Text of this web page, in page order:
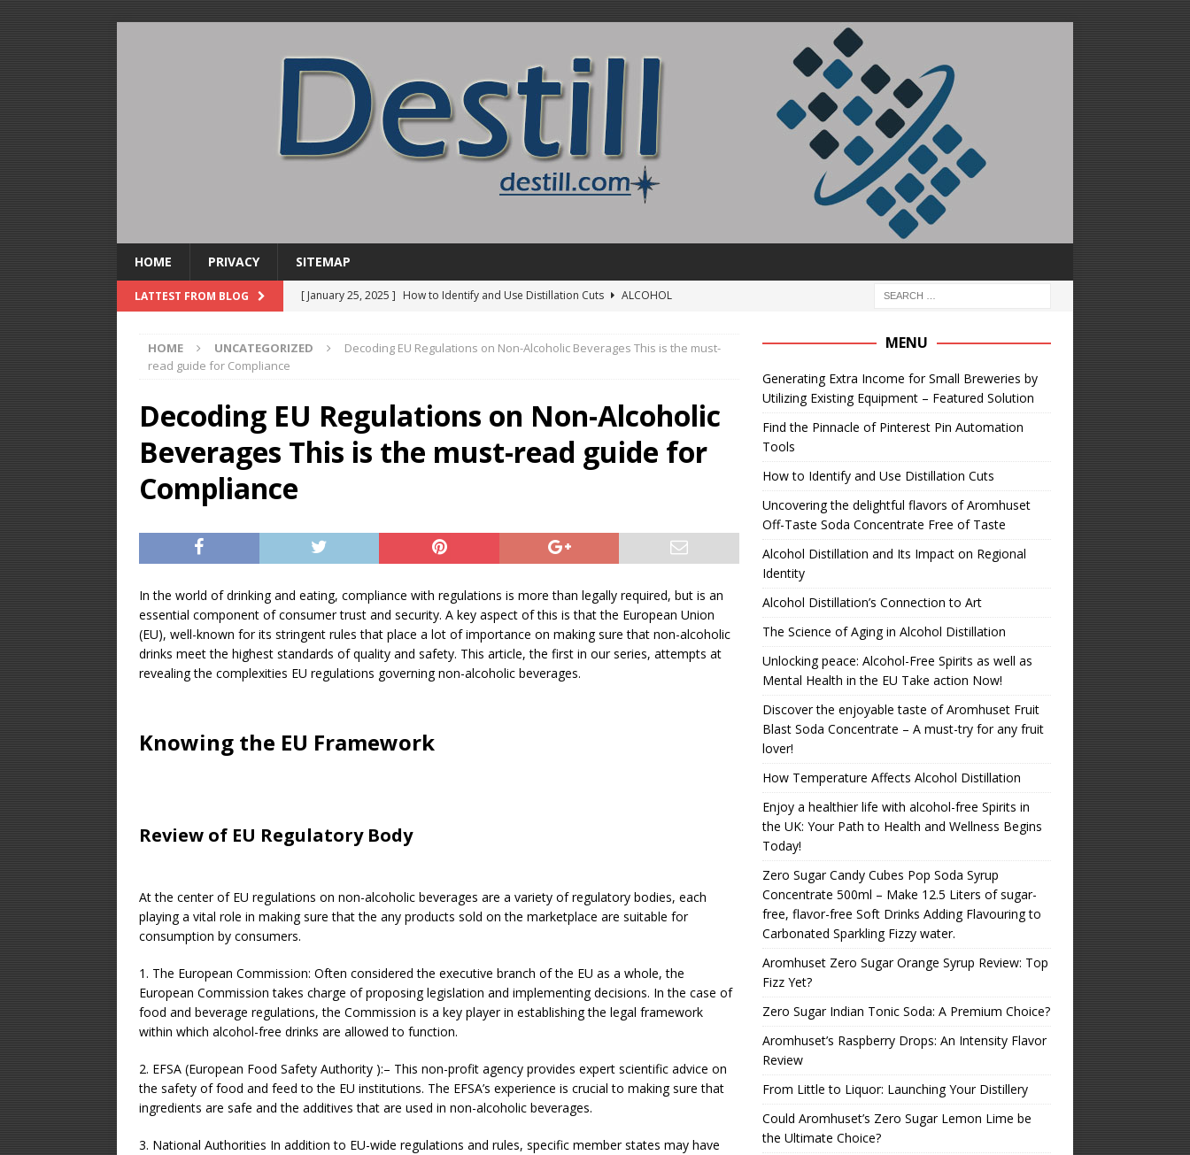
HOME PRIVACY SITEMAP
LATTEST FROM BLOG [ January 25, 2025 ] How to Identify and Use Distillation Cuts
ALCOHOL
[ December 31, 2024 ] Uncovering the delightful flavors of Aromhuset Off-Taste
[ December 28, 2024 ] Alcohol Distillation and Its Impact on Regional Identity
ALCOHOL DISTILLATION
[ August 14, 2025 ] Find the Pinnacle of Pinterest Pin Automation Tools
UNCATEGORIZED
HOME UNCATEGORIZED
Decoding EU Regulations on Non-Alcoholic Beverages This is the must-
read guide for Compliance
Decoding EU Regulations on Non-Alcoholic
Beverages This is the must-read guide for
Compliance
In the world of drinking and eating, compliance with regulations is more than legally required, but is an
essential component of consumer trust and security. A key aspect of this is that the European Union
(EU), well-known for its stringent rules that place a lot of importance on making sure that non-alcoholic
drinks meet the highest standards of quality and safety. This article, the first in our series, attempts at
revealing the complexities EU regulations governing non-alcoholic beverages.
Knowing the EU Framework
Review of EU Regulatory Body
At the center of EU regulations on non-alcoholic beverages are a variety of regulatory bodies, each
playing a vital role in making sure that the any products sold on the marketplace are suitable for
consumption by consumers.
1. The European Commission: Often considered the executive branch of the EU as a whole, the
European Commission takes charge of proposing legislation and implementing decisions. In the case of
food and beverage regulations, the Commission is a key player in establishing the legal framework
within which alcohol-free drinks are allowed to function.
2. EFSA (European Food Safety Authority ):– This non-profit agency provides expert scientific advice on
the safety of food and feed to the EU institutions. The EFSA’s experience is crucial to making sure that
ingredients are safe and the additives that are used in non-alcoholic beverages.
3. National Authorities In addition to EU-wide regulations and rules, specific member states may have
MENU
Generating Extra Income for Small Breweries by
Utilizing Existing Equipment – Featured Solution
Find the Pinnacle of Pinterest Pin Automation
Tools
How to Identify and Use Distillation Cuts
Uncovering the delightful flavors of Aromhuset
Off-Taste Soda Concentrate Free of Taste
Alcohol Distillation and Its Impact on Regional
Identity
Alcohol Distillation’s Connection to Art
The Science of Aging in Alcohol Distillation
Unlocking peace: Alcohol-Free Spirits as well as
Mental Health in the EU Take action Now!
Discover the enjoyable taste of Aromhuset Fruit
Blast Soda Concentrate – A must-try for any fruit
lover!
How Temperature Affects Alcohol Distillation
Enjoy a healthier life with alcohol-free Spirits in
the UK: Your Path to Health and Wellness Begins
Today!
Zero Sugar Candy Cubes Pop Soda Syrup
Concentrate 500ml – Make 12.5 Liters of sugar-
free, flavor-free Soft Drinks Adding Flavouring to
Carbonated Sparkling Fizzy water.
Aromhuset Zero Sugar Orange Syrup Review: Top
Fizz Yet?
Zero Sugar Indian Tonic Soda: A Premium Choice?
Aromhuset’s Raspberry Drops: An Intensity Flavor
Review
From Little to Liquor: Launching Your Distillery
Could Aromhuset’s Zero Sugar Lemon Lime be
the Ultimate Choice?